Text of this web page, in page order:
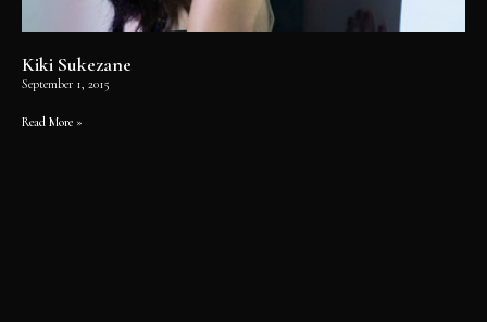
Kiki Sukezane
September 1, 2015
Read More »